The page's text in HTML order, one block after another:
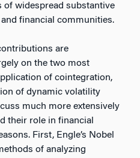
widespread substantive
financial communities.
are
on the two most
of cointegration,
of dynamic volatility
much more extensively
their role in financial
First, Engle’s Nobel
of analyzing